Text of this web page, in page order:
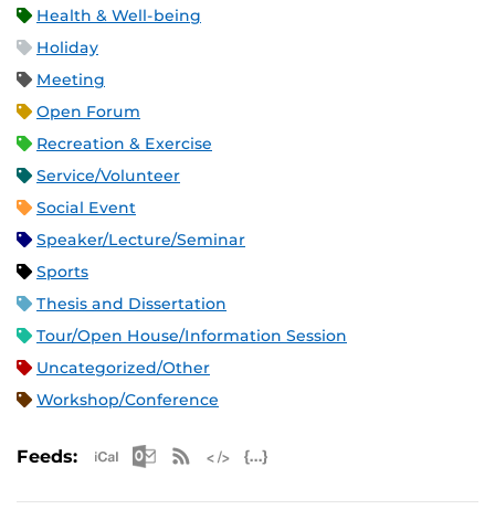
Health & Well-being
Holiday
Meeting
Open Forum
Recreation & Exercise
Service/Volunteer
Social Event
Speaker/Lecture/Seminar
Sports
Thesis and Dissertation
Tour/Open House/Information Session
Uncategorized/Other
Workshop/Conference
Feeds: Apple iCal Feed (ICS)
Microsoft Outlook Feed (ICS)
RSS Feed